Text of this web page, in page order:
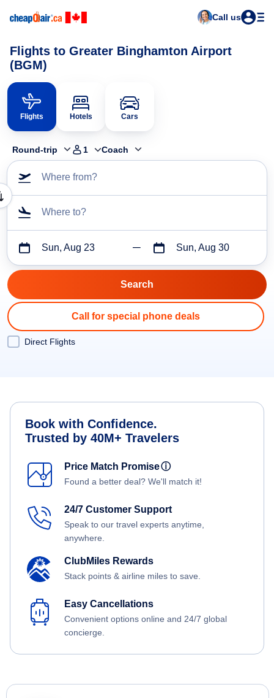
Call us
Flights to Greater Binghamton Airport
(BGM)
Flights Hotels Cars
Round-trip 1 Coach
Where from?
Where to?
Sun, Aug 23 Sun, Aug 30
Call for special phone deals
Direct Flights
Book with Confidence.
Trusted by 40M+ Travelers
Price Match Promiseⓘ
Found a better deal? We'll match it!
24/7 Customer Support
Speak to our travel experts anytime,
anywhere.
ClubMiles Rewards
Stack points & airline miles to save.
Easy Cancellations
Convenient options online and 24/7 global
concierge.